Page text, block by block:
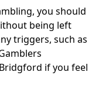
you should
being left
triggers, such as
if you feel